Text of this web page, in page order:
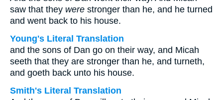
saw that they were stronger than he, and he turned
and went back to his house.
Young's Literal Translation
and the sons of Dan go on their way, and Micah
seeth that they are stronger than he, and turneth,
and goeth back unto his house.
Smith's Literal Translation